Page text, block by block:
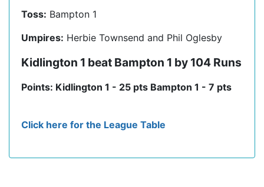
Toss: Bampton 1
Umpires: Herbie Townsend and Phil Oglesby
Kidlington 1 beat Bampton 1 by 104 Runs
Points: Kidlington 1 - 25 pts Bampton 1 - 7 pts
Click here for the League Table